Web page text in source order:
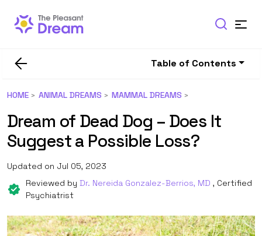
Table of Contents
HOME ANIMAL DREAMS MAMMAL DREAMS
Dream of Dead Dog – Does It
Suggest a Possible Loss?
Updated on Jul 05, 2023
Reviewed by Dr. Nereida Gonzalez-Berrios, MD , Certified
Psychiatrist